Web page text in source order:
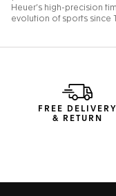
FREE DELIVERY
& RETURN